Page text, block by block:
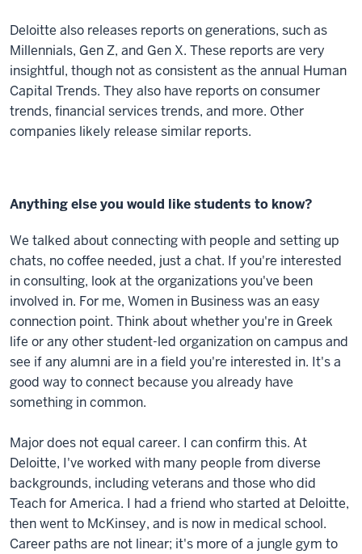
Deloitte also releases reports on generations, such as
Millennials, Gen Z, and Gen X. These reports are very
insightful, though not as consistent as the annual Human
Capital Trends. They also have reports on consumer
trends, financial services trends, and more. Other
companies likely release similar reports.
Anything else you would like students to know?
We talked about connecting with people and setting up
chats, no coffee needed, just a chat. If you're interested
in consulting, look at the organizations you've been
involved in. For me, Women in Business was an easy
connection point. Think about whether you're in Greek
life or any other student-led organization on campus and
see if any alumni are in a field you're interested in. It's a
good way to connect because you already have
something in common.
Major does not equal career. I can confirm this. At
Deloitte, I've worked with many people from diverse
backgrounds, including veterans and those who did
Teach for America. I had a friend who started at Deloitte,
then went to McKinsey, and is now in medical school.
Career paths are not linear; it's more of a jungle gym to